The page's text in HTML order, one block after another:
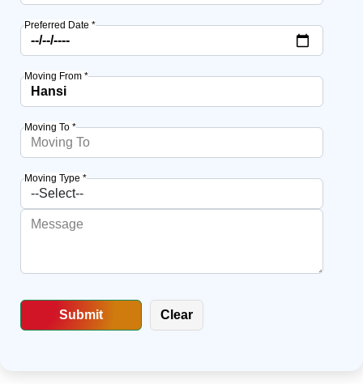
Preferred Date *
Moving From *
Moving To *
Moving Type *